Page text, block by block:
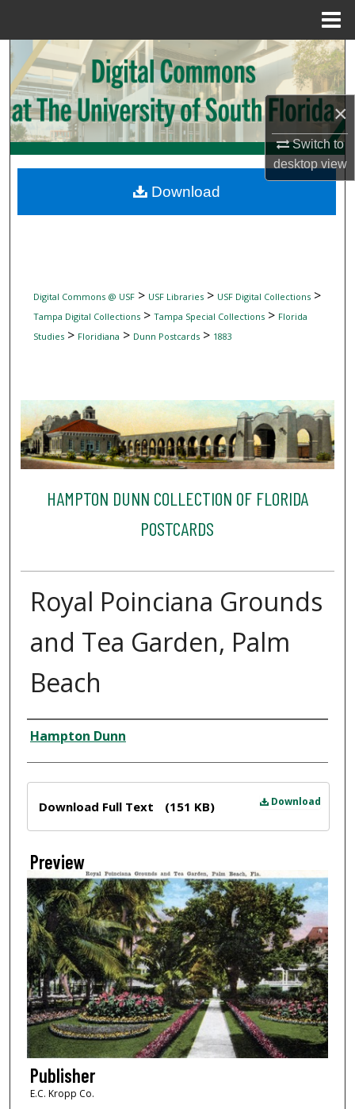
×
Switch to
desktopview
Search
Browse Collections
My Account
Digital Commons Network™
Digital Commons @ USF> USF Libraries> USF Digital Collections>
Tampa Digital Collections> Tampa Special Collections> Florida
Studies> Floridiana > Dunn Postcards> 1883
HAMPTON DUNN COLLECTION OF FLORIDA
POSTCARDS
Royal Poinciana Grounds
and Tea Garden, Palm
Beach
Creator
Hampton Dunn
Download
Download Full Text (151 KB)
Preview
Publisher
E.C. Kropp Co.
Download